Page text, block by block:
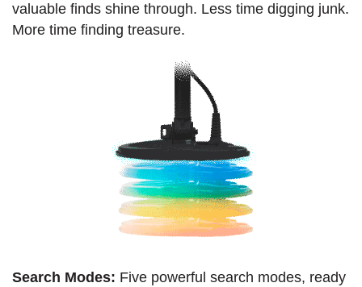
valuable finds shine through. Less time digging junk.
More time finding treasure.​
Search Modes: Five powerful search modes, ready